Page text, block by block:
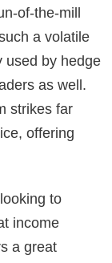
of-the-mill
a volatile
used by hedge
as well.
strikes far
offering
to
income
a great